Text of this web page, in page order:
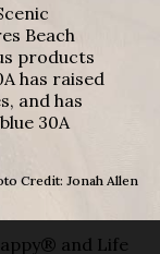
Beach
products
has raised
and has
30A
Credit: Jonah Allen
and Life